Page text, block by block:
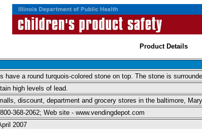
Product Details
have a round turquois-colored stone on top. The stone is
high levels of lead.
discount, department and grocery stores in the baltimore,
368-2062; Web site - www.vendingdepot.com
2007